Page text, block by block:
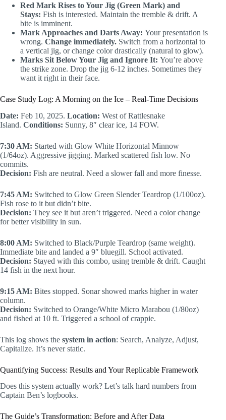
Red Mark Rises to Your Jig (Green Mark) and
Stays: Fish is interested. Maintain the tremble & drift. A
bite is imminent.
Mark Approaches and Darts Away: Your presentation is
wrong. Change immediately. Switch from a horizontal to
a vertical jig, or change color drastically (natural to glow).
Marks Sit Below Your Jig and Ignore It: You’re above
the strike zone. Drop the jig 6-12 inches. Sometimes they
want it right in their face.
Case Study Log: A Morning on the Ice – Real-Time Decisions
Date: Feb 10, 2025. Location: West of Rattlesnake
Island. Conditions: Sunny, 8″ clear ice, 14 FOW.
7:30 AM: Started with Glow White Horizontal Minnow
(1/64oz). Aggressive jigging. Marked scattered fish low. No
commits.
Decision: Fish are neutral. Need a slower fall and more finesse.
7:45 AM: Switched to Glow Green Slender Teardrop (1/100oz).
Fish rose to it but didn’t bite.
Decision: They see it but aren’t triggered. Need a color change
for better visibility in sun.
8:00 AM: Switched to Black/Purple Teardrop (same weight).
Immediate bite and landed a 9″ bluegill. School activated.
Decision: Stayed with this combo, using tremble & drift. Caught
14 fish in the next hour.
9:15 AM: Bites stopped. Sonar showed marks higher in water
column.
Decision: Switched to Orange/White Micro Marabou (1/80oz)
and fished at 10 ft. Triggered a school of crappie.
This log shows the system in action: Search, Analyze, Adjust,
Capitalize. It’s never static.
Quantifying Success: Results and Your Replicable Framework
Does this system actually work? Let’s talk hard numbers from
Captain Ben’s logbooks.
The Guide’s Transformation: Before and After Data